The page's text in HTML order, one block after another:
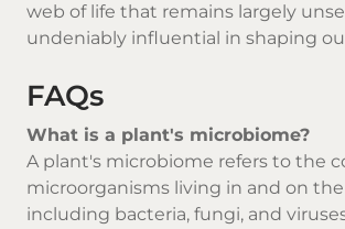
web of life that remains largely
undeniably influential in shaping
FAQs
What is a plant's microbiome?
A plant's microbiome refers to the
microorganisms living in and on
including bacteria, fungi, and